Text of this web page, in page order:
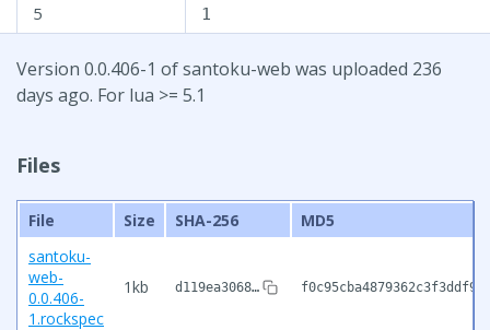
5 1
Version 0.0.406-1 of santoku-web was uploaded 236
days ago. For lua >= 5.1
Files
File Size SHA-256
MD5
santoku-
web-
0.0.406-
1.rockspec
1kb d119ea3068…